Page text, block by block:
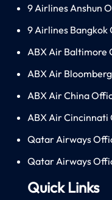
9 Airlines Anshun
9 Airlines Bangkok
ABX Air Baltimore
ABX Air
ABX Air China
ABX Air Cincinnati
Qatar Airways
Qatar Airways
Quick Links